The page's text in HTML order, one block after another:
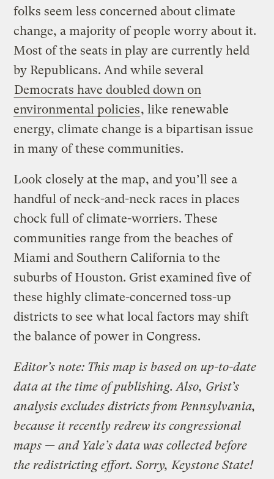
folks seem less concerned about climate
change, a majority of people worry about it.
Most of the seats in play are currently held
by Republicans. And while several
Democrats have doubled down on
environmental policies, like renewable
energy, climate change is a bipartisan issue
in many of these communities.
Look closely at the map, and you’ll see a
handful of neck-and-neck races in places
chock full of climate-worriers. These
communities range from the beaches of
Miami and Southern California to the
suburbs of Houston. Grist examined five of
these highly climate-concerned toss-up
districts to see what local factors may shift
the balance of power in Congress.
Editor’s note: This map is based on up-to-date
data at the time of publishing. Also, Grist’s
analysis excludes districts from Pennsylvania,
because it recently redrew its congressional
maps — and Yale’s data was collected before
the redistricting effort. Sorry, Keystone State!